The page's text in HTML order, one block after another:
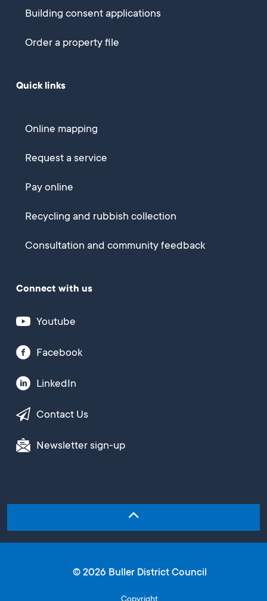
Building consent applications
Order a property file
Quick links
Online mapping
Request a service
Pay online
Recycling and rubbish collection
Consultation and community feedback
Connect with us
Youtube
Facebook
LinkedIn
Contact Us
Newsletter sign-up
© 2026 Buller District Council